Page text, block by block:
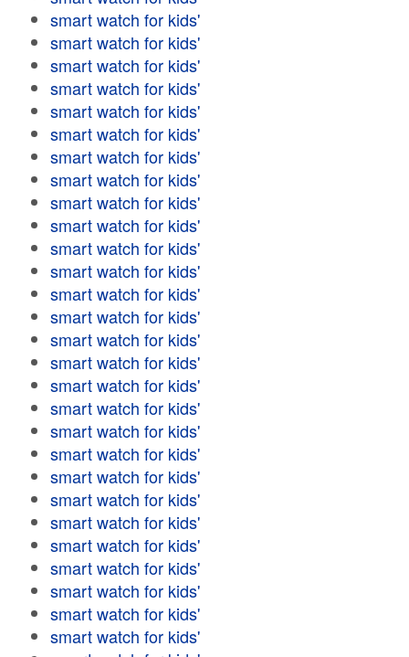
smart watch for kids'
smart watch for kids'
smart watch for kids'
smart watch for kids'
smart watch for kids'
smart watch for kids'
smart watch for kids'
smart watch for kids'
smart watch for kids'
smart watch for kids'
smart watch for kids'
smart watch for kids'
smart watch for kids'
smart watch for kids'
smart watch for kids'
smart watch for kids'
smart watch for kids'
smart watch for kids'
smart watch for kids'
smart watch for kids'
smart watch for kids'
smart watch for kids'
smart watch for kids'
smart watch for kids'
smart watch for kids'
smart watch for kids'
smart watch for kids'
smart watch for kids'